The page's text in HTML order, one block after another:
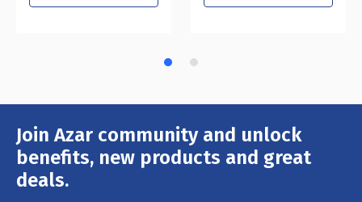
Join Azar community and unlock
benefits, new products and great
deals.
Email
Address